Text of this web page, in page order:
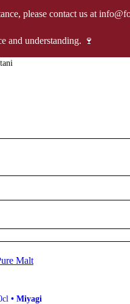
please contact us at
and understanding. 🍷
• Miyagi